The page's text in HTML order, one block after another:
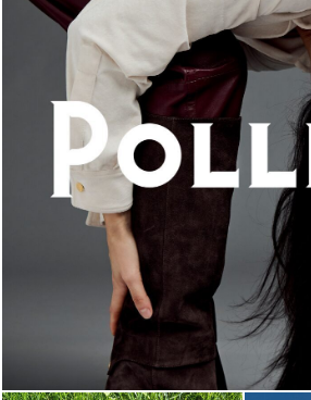
An ode to the house’s vibrant